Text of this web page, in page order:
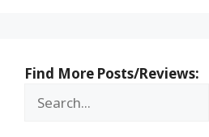
Find More Posts/Reviews: